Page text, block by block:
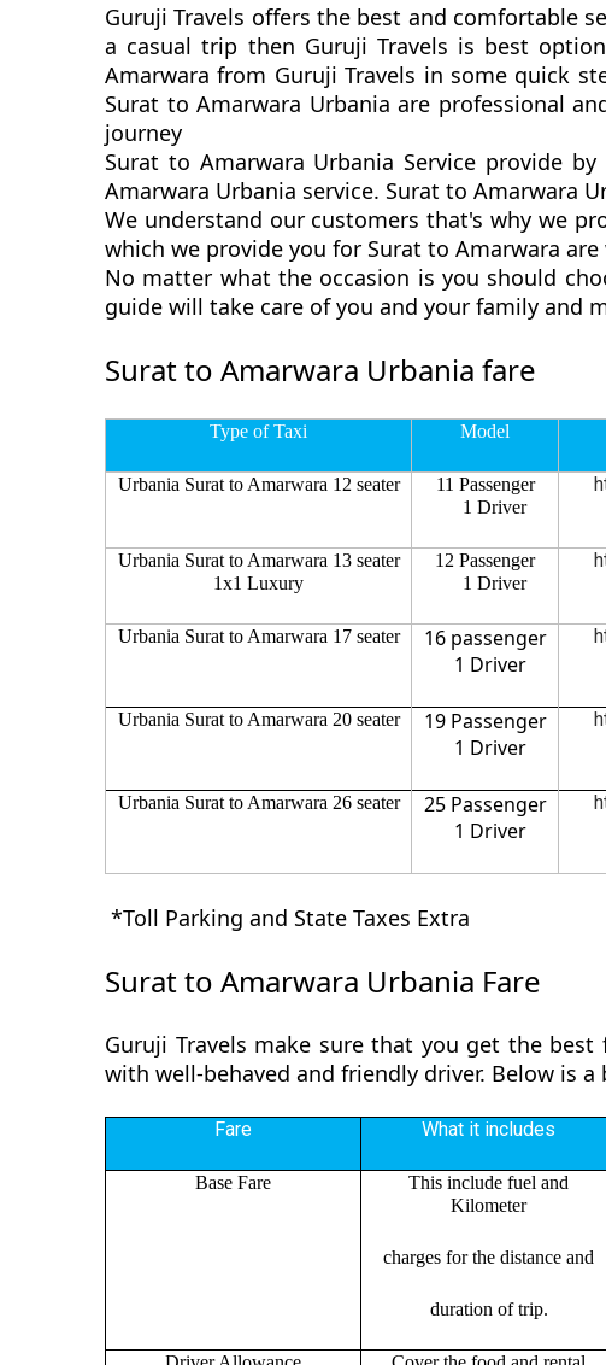
Guruji Travels offers the best and comfortable
a casual trip then Guruji Travels is best
Amarwara from Guruji Travels in some quick
Surat to Amarwara Urbania are professional
journey
Surat to Amarwara Urbania Service provide
Amarwara Urbania service. Surat to Amarwara
We understand our customers that's why we
which we provide you for Surat to Amarwara
No matter what the occasion is you should
guide will take care of you and your family and
Surat to Amarwara Urbania fare
Type of Taxi Model
Urbania Surat to Amarwara 12 seater
11 Passenger
1 Driver
Urbania Surat to Amarwara 13 seater
1x1 Luxury
12 Passenger
1 Driver
Urbania Surat to Amarwara 17 seater
16 passenger
1 Driver
Urbania Surat to Amarwara 20 seater
19 Passenger
1 Driver
Urbania Surat to Amarwara 26 seater
25 Passenger
1 Driver
*Toll Parking and State Taxes Extra
Surat to Amarwara Urbania Fare
Guruji Travels make sure that you get the
with well-behaved and friendly driver. Below is
Fare What it includes
Base Fare
This include fuel and
Kilometer
charges for the distance and
duration of trip.